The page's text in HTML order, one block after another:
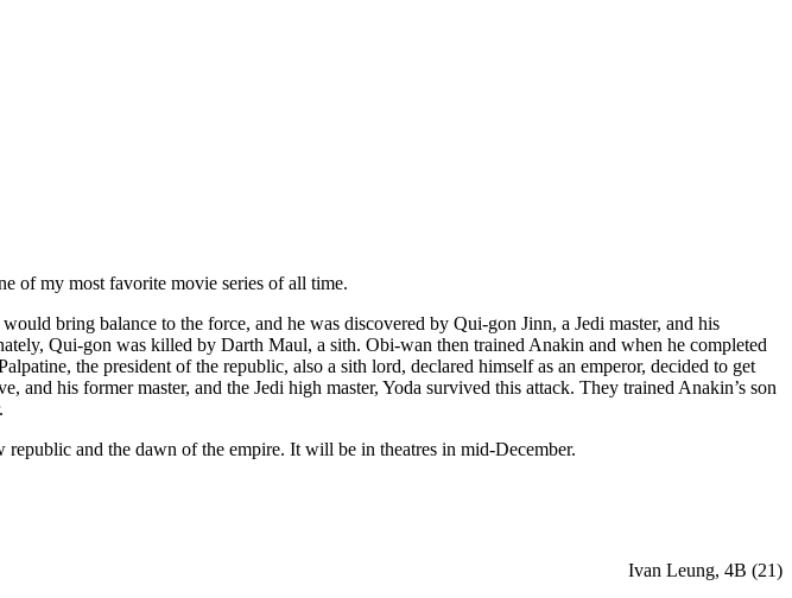
of my most favorite movie series of all time.
bring balance to the force, and he was discovered by Qui-gon Jinn, a Jedi master, and his
Qui-gon was killed by Darth Maul, a sith. Obi-wan then trained Anakin and when he completed
the president of the republic, also a sith lord, declared himself as an emperor, decided to get
his former master, and the Jedi high master, Yoda survived this attack. They trained Anakin’s son
and the dawn of the empire. It will be in theatres in mid-December.
Ivan Leung, 4B (21)